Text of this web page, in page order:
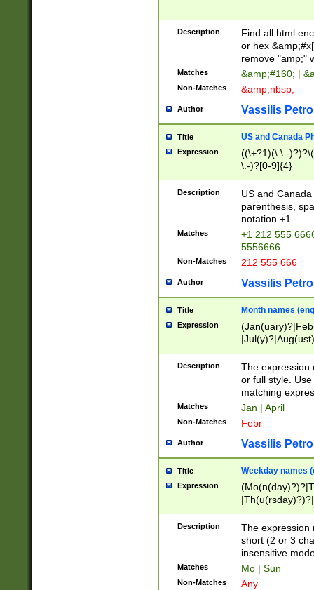
Description
Find all html
or hex
remove "amp;"
Matches &amp;#160; |
Non-Matches &amp;nbsp;
Author Vassilis
Title US and Canada
Expression
((\+?1)(\ \.-
\.-)?[0-9]{4}
Description
US and
parenthesis,
notation +1
Matches
+1 212 555
5556666
Non-Matches 212 555 666
Author Vassilis
Title Month names
Expression
(ember)?)
Description
The expression
or full style.
matching
Matches Jan | April
Non-Matches Febr
Author Vassilis
Title Weekday names
Expression
Description
The expression
short (2 or 3
insensitive
Matches Mo | Sun
Non-Matches Any